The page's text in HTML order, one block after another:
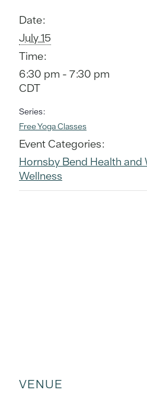
Date:
July 15
Time:
6:30 pm - 7:30 pm
CDT
Series:
Free Yoga Classes
Event Categories:
Hornsby Bend Health and
Wellness
VENUE